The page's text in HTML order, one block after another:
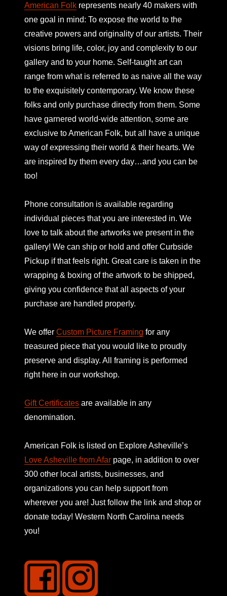
American Folk represents nearly 40 makers with
one goal in mind: To expose the world to the
creative powers and originality of our artists. Their
visions bring life, color, joy and complexity to our
gallery and to your home. Self-taught art can
range from what is referred to as naive all the way
to the exquisitely contemporary. We know these
folks and only purchase directly from them. Some
have garnered world-wide attention, some are
exclusive to American Folk, but all have a unique
way of expressing their world & their hearts. We
are inspired by them every day…and you can be
too!
Phone consultation is available regarding
individual pieces that you are interested in. We
love to talk about the artworks we present in the
gallery! We can ship or hold and offer Curbside
Pickup if that feels right. Great care is taken in the
wrapping & boxing of the artwork to be shipped,
giving you confidence that all aspects of your
purchase are handled properly.
We offer Custom Picture Framing for any
treasured piece that you would like to proudly
preserve and display. All framing is performed
right here in our workshop.
Gift Certificates are available in any
denomination.
American Folk is listed on Explore Asheville’s
Love Asheville from Afar page, in addition to over
300 other local artists, businesses, and
organizations you can help support from
wherever you are! Just follow the link and shop or
donate today! Western North Carolina needs
you!